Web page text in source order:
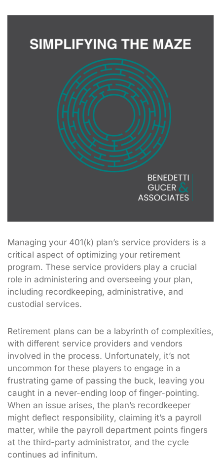
Managing your 401(k) plan’s service providers is a
critical aspect of optimizing your retirement
program. These service providers play a crucial
role in administering and overseeing your plan,
including recordkeeping, administrative, and
custodial services.
Retirement plans can be a labyrinth of complexities,
with different service providers and vendors
involved in the process. Unfortunately, it’s not
uncommon for these players to engage in a
frustrating game of passing the buck, leaving you
caught in a never-ending loop of finger-pointing.
When an issue arises, the plan’s recordkeeper
might deflect responsibility, claiming it’s a payroll
matter, while the payroll department points fingers
at the third-party administrator, and the cycle
continues ad infinitum.